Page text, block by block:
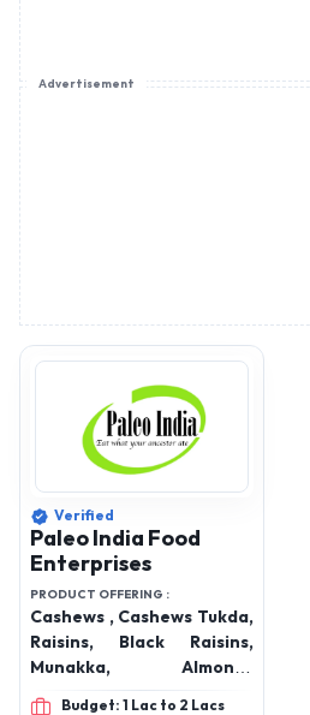
Advertisement
Paleo India Food
Enterprises
Verified
PRODUCT OFFERING :
Cashews , Cashews Tukda,
Raisins, Black Raisins,
Munakka, Almonds
California, Gurbandi
Budget: 1 Lac to 2 Lacs